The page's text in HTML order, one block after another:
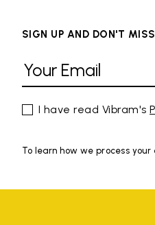
SIGN UP AND DON'T
I have read Vibram's
To learn how we process